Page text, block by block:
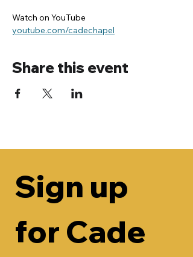
Watch on YouTube
youtube.com/cadechapel
Share this event
Sign up
for Cade